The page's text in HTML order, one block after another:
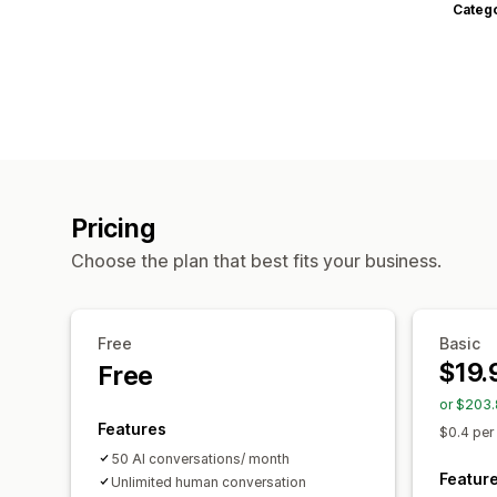
Pricing
Choose the plan that best fits your business.
Free
Free
Features
50 AI conversations/ month
Unlimited human conversation
Basic
or
$0.4 per